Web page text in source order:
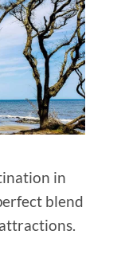
in
blend